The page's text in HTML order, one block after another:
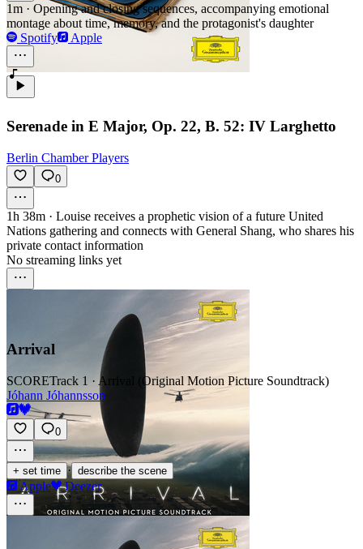
1m · Opening and closing sequences, accompanying emotional
montage about time, memory, and the protagonist's daughter
Spotify
Apple
Serenade in E Major, Op. 22, B. 52: IV Larghetto
Berlin Chamber Players
0
1h 38m · Louise receives a prophetic vision of a future United
Nations gathering and connects with General Shang, who shares his
private contact information
No streaming links yet
Arrival
SCORETrack 1 · Arrival (Original Motion Picture Soundtrack)
Jóhann Jóhannsson
0
+ set time · describe the scene
Apple Deezer